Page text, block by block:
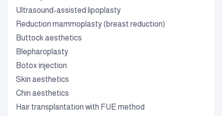
Ultrasound-assisted lipoplasty
Reduction mammoplasty (breast reduction)
Buttock aesthetics
Blepharoplasty
Botox injection
Skin aesthetics
Chin aesthetics
Hair transplantation with FUE method